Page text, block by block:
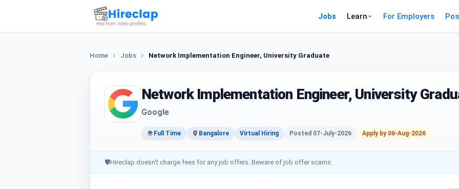
Jobs Learn For Employers
Home Jobs Network Implementation Engineer, University Graduate
Network Implementation Engineer, University
Google
Full Time Bangalore Virtual Hiring Posted 07-July-2026 Apply by 06-Aug-2026
🛡Hireclap doesn't charge fees for any job offers. Beware of job offer scams.